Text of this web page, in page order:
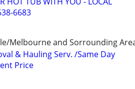
6683
Melbourne and Sorrounding
& Hauling Serv. /Same Day
Price